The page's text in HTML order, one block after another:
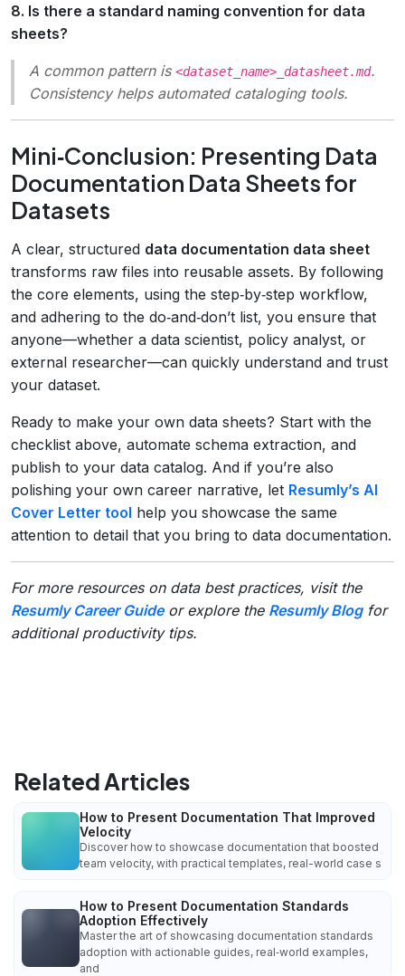
8. Is there a standard naming convention for data
sheets?
A common pattern is <dataset_name>_datasheet.md.
Consistency helps automated cataloging tools.
Mini‑Conclusion: Presenting Data
Documentation Data Sheets for
Datasets
A clear, structured data documentation data sheet
transforms raw files into reusable assets. By following
the core elements, using the step‑by‑step workflow,
and adhering to the do‑and‑don’t list, you ensure that
anyone—whether a data scientist, policy analyst, or
external researcher—can quickly understand and trust
your dataset.
Ready to make your own data sheets? Start with the
checklist above, automate schema extraction, and
publish to your data catalog. And if you’re also
polishing your own career narrative, let Resumly’s AI
Cover Letter tool help you showcase the same
attention to detail that you bring to data documentation.
For more resources on data best practices, visit the
Resumly Career Guideor explore the Resumly Blogfor
additional productivity tips.
Related Articles
How to Present Documentation That Improved
Velocity
Discover how to showcase documentation that boosted
team velocity, with practical templates, real-world case s
How to Present Documentation Standards
Adoption Effectively
Master the art of showcasing documentation standards
adoption with actionable guides, real‑world examples,
and